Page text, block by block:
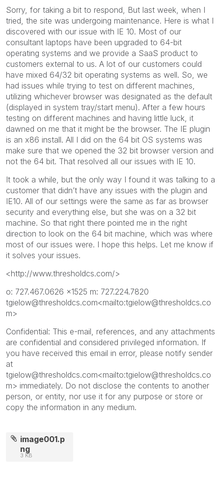
Sorry, for taking a bit to respond, But last week, when I
tried, the site was undergoing maintenance. Here is what I
discovered with our issue with IE 10. Most of our
consultant laptops have been upgraded to 64-bit
operating systems and we provide a SaaS product to
customers external to us. A lot of our customers could
have mixed 64/32 bit operating systems as well. So, we
had issues while trying to test on different machines,
utilizing whichever browser was designated as the default
(displayed in system tray/start menu). After a few hours
testing on different machines and having little luck, it
dawned on me that it might be the browser. The IE plugin
is an x86 install. All I did on the 64 bit OS systems was
make sure that we opened the 32 bit browser version and
not the 64 bit. That resolved all our issues with IE 10.
It took a while, but the only way I found it was talking to a
customer that didn’t have any issues with the plugin and
IE10. All of our settings were the same as far as browser
security and everything else, but she was on a 32 bit
machine. So that right there pointed me in the right
direction to look on the 64 bit machine, which was where
most of our issues were. I hope this helps. Let me know if
it solves your issues.
<http://www.thresholdcs.com/>
o: 727.467.0626 x1525 m: 727.224.7820
tgielow@thresholdcs.com<mailto:tgielow@thresholdcs.co
m>
Confidential: This e-mail, references, and any attachments
are confidential and considered privileged information. If
you have received this email in error, please notify sender
at
tgielow@thresholdcs.com<mailto:tgielow@thresholdcs.co
m> immediately. Do not disclose the contents to another
person, or entity, nor use it for any purpose or store or
copy the information in any medium.
image001.p
ng
3 KB